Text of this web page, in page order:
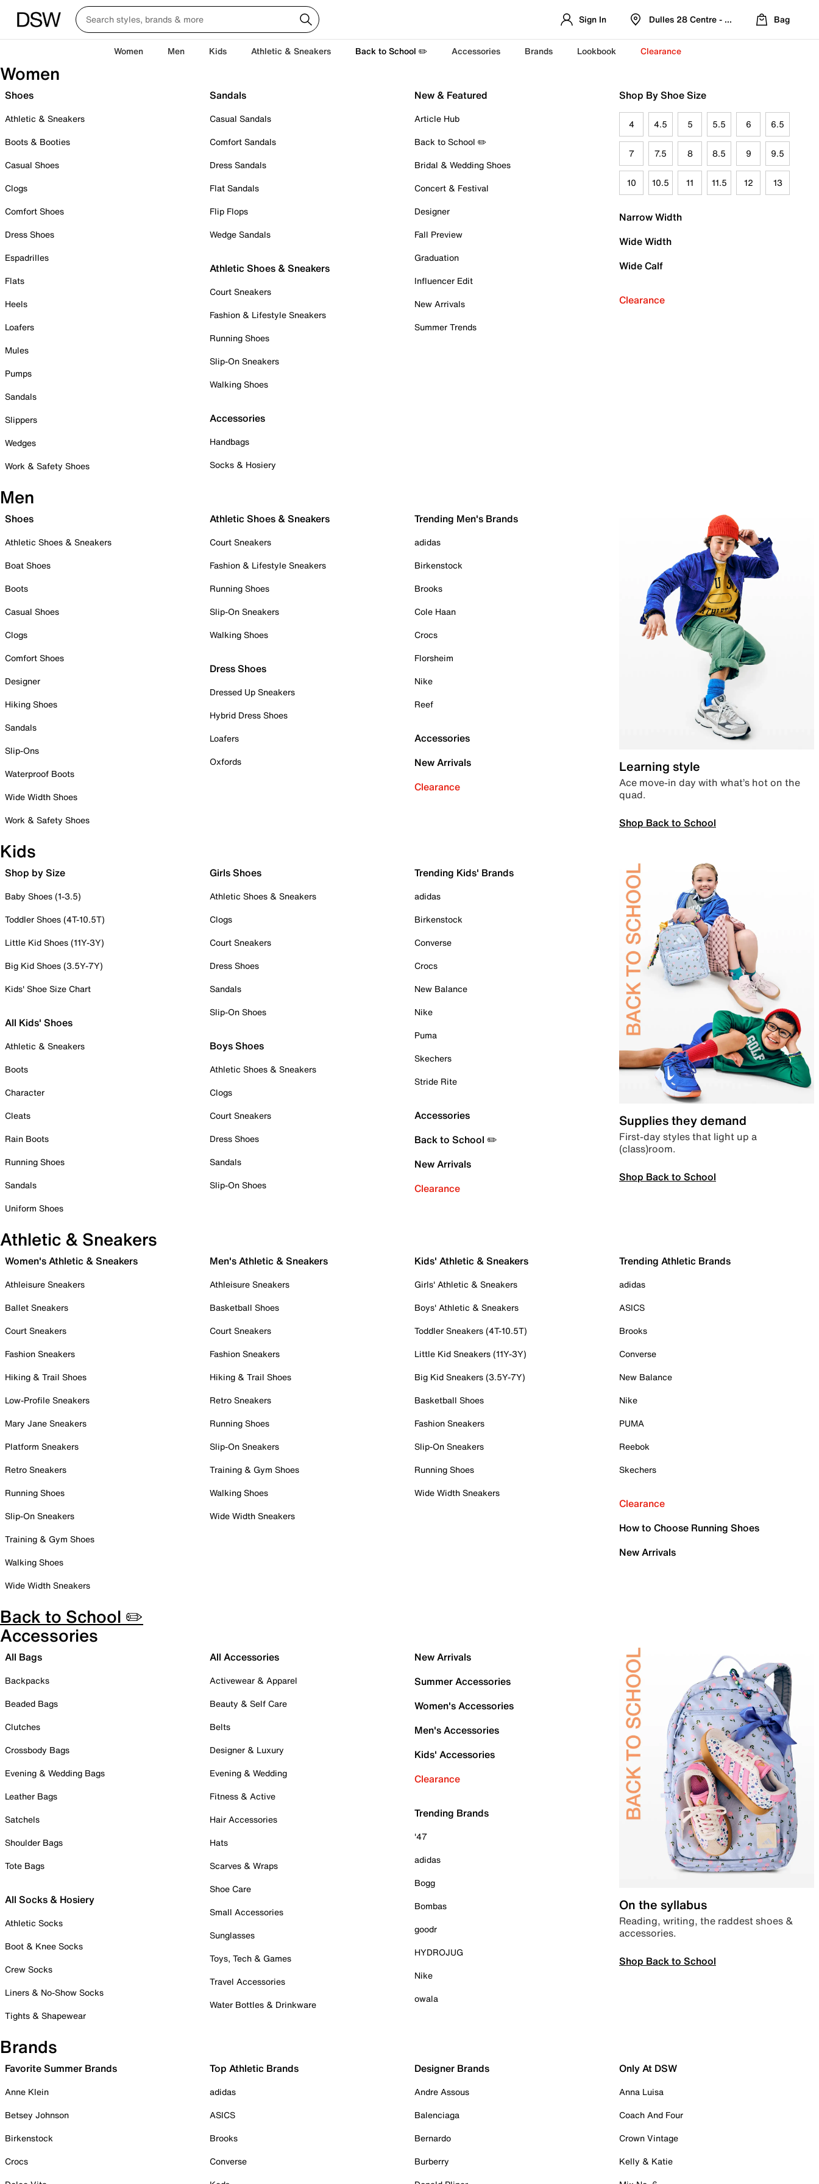
Sign In Dulles 28 Centre - Refreshed Location
Bag
Women Men Kids Athletic & Sneakers Back to School ✏️ Accessories Brands Lookbook Clearance
Women
Shoes
Athletic & Sneakers
Boots & Booties
Casual Shoes
Clogs
Comfort Shoes
Dress Shoes
Espadrilles
Flats
Heels
Loafers
Mules
Pumps
Sandals
Slippers
Wedges
Work & Safety Shoes
Sandals
Casual Sandals
Comfort Sandals
Dress Sandals
Flat Sandals
Flip Flops
Wedge Sandals
Athletic Shoes & Sneakers
Court Sneakers
Fashion & Lifestyle Sneakers
Running Shoes
Slip-On Sneakers
Walking Shoes
Accessories
Handbags
Socks & Hosiery
New & Featured
Article Hub
Back to School ✏️
Bridal & Wedding Shoes
Concert & Festival
Designer
Fall Preview
Graduation
Influencer Edit
New Arrivals
Summer Trends
Shop By Shoe Size
4 4.5 5 5.5 6 6.5
7 7.5 8 8.5 9 9.5
10 10.5 11 11.5 12 13
Narrow Width
Wide Width
Wide Calf
Clearance
Men
Shoes
Athletic Shoes & Sneakers
Boat Shoes
Boots
Casual Shoes
Clogs
Comfort Shoes
Designer
Hiking Shoes
Sandals
Slip-Ons
Waterproof Boots
Wide Width Shoes
Work & Safety Shoes
Athletic Shoes & Sneakers
Court Sneakers
Fashion & Lifestyle Sneakers
Running Shoes
Slip-On Sneakers
Walking Shoes
Dress Shoes
Dressed Up Sneakers
Hybrid Dress Shoes
Loafers
Oxfords
Trending Men's Brands
adidas
Birkenstock
Brooks
Cole Haan
Crocs
Florsheim
Nike
Reef
Accessories
New Arrivals
Clearance
Learning style
Ace move-in day with what’s hot on the
quad.
Shop Back to School
Kids
Shop by Size
Baby Shoes (1-3.5)
Toddler Shoes (4T-10.5T)
Little Kid Shoes (11Y-3Y)
Big Kid Shoes (3.5Y-7Y)
Kids' Shoe Size Chart
All Kids' Shoes
Athletic & Sneakers
Boots
Character
Cleats
Rain Boots
Running Shoes
Sandals
Uniform Shoes
Girls Shoes
Athletic Shoes & Sneakers
Clogs
Court Sneakers
Dress Shoes
Sandals
Slip-On Shoes
Boys Shoes
Athletic Shoes & Sneakers
Clogs
Court Sneakers
Dress Shoes
Sandals
Slip-On Shoes
Trending Kids' Brands
adidas
Birkenstock
Converse
Crocs
New Balance
Nike
Puma
Skechers
Stride Rite
Accessories
Back to School ✏️
New Arrivals
Clearance
Supplies they demand
First-day styles that light up a
(class)room.
Shop Back to School
Athletic & Sneakers
Women's Athletic & Sneakers
Athleisure Sneakers
Ballet Sneakers
Court Sneakers
Fashion Sneakers
Hiking & Trail Shoes
Low-Profile Sneakers
Mary Jane Sneakers
Platform Sneakers
Retro Sneakers
Running Shoes
Slip-On Sneakers
Training & Gym Shoes
Walking Shoes
Wide Width Sneakers
Men's Athletic & Sneakers
Athleisure Sneakers
Basketball Shoes
Court Sneakers
Fashion Sneakers
Hiking & Trail Shoes
Retro Sneakers
Running Shoes
Slip-On Sneakers
Training & Gym Shoes
Walking Shoes
Wide Width Sneakers
Kids' Athletic & Sneakers
Girls' Athletic & Sneakers
Boys' Athletic & Sneakers
Toddler Sneakers (4T-10.5T)
Little Kid Sneakers (11Y-3Y)
Big Kid Sneakers (3.5Y-7Y)
Basketball Shoes
Fashion Sneakers
Slip-On Sneakers
Running Shoes
Wide Width Sneakers
Trending Athletic Brands
adidas
ASICS
Brooks
Converse
New Balance
Nike
PUMA
Reebok
Skechers
Clearance
How to Choose Running Shoes
New Arrivals
Back to School ✏️
Accessories
All Bags
Backpacks
Beaded Bags
Clutches
Crossbody Bags
Evening & Wedding Bags
Leather Bags
Satchels
Shoulder Bags
Tote Bags
All Socks & Hosiery
Athletic Socks
Boot & Knee Socks
Crew Socks
Liners & No-Show Socks
Tights & Shapewear
All Accessories
Activewear & Apparel
Beauty & Self Care
Belts
Designer & Luxury
Evening & Wedding
Fitness & Active
Hair Accessories
Hats
Scarves & Wraps
Shoe Care
Small Accessories
Sunglasses
Toys, Tech & Games
Travel Accessories
Water Bottles & Drinkware
New Arrivals
Summer Accessories
Women's Accessories
Men's Accessories
Kids' Accessories
Clearance
Trending Brands
'47
adidas
Bogg
Bombas
goodr
HYDROJUG
Nike
owala
On the syllabus
Reading, writing, the raddest shoes &
accessories.
Shop Back to School
Brands
Favorite Summer Brands
Anne Klein
Betsey Johnson
Birkenstock
Crocs
Top Athletic Brands
adidas
ASICS
Brooks
Converse
Designer Brands
Andre Assous
Balenciaga
Bernardo
Burberry
Only At DSW
Anna Luisa
Coach And Four
Crown Vintage
Kelly & Katie